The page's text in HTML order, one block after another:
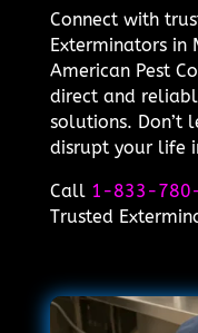
Connect with
Exterminators in
American Pest
direct and
solutions. Don’t
disrupt your life
Call 1-833-
Trusted